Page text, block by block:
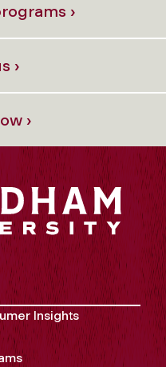
›
›
›
Insights